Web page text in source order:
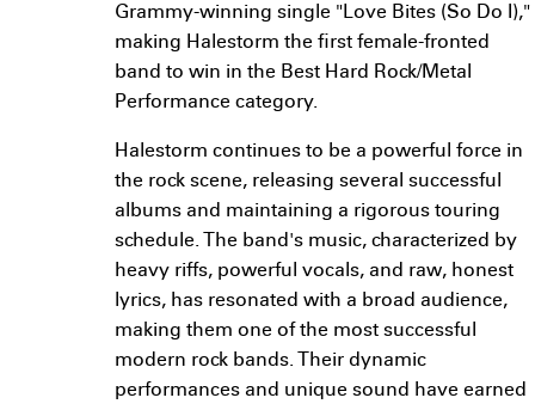
Grammy-winning single "Love Bites (So Do I),"
making Halestorm the first female-fronted
band to win in the Best Hard Rock/Metal
Performance category.
Halestorm continues to be a powerful force in
the rock scene, releasing several successful
albums and maintaining a rigorous touring
schedule. The band's music, characterized by
heavy riffs, powerful vocals, and raw, honest
lyrics, has resonated with a broad audience,
making them one of the most successful
modern rock bands. Their dynamic
performances and unique sound have earned